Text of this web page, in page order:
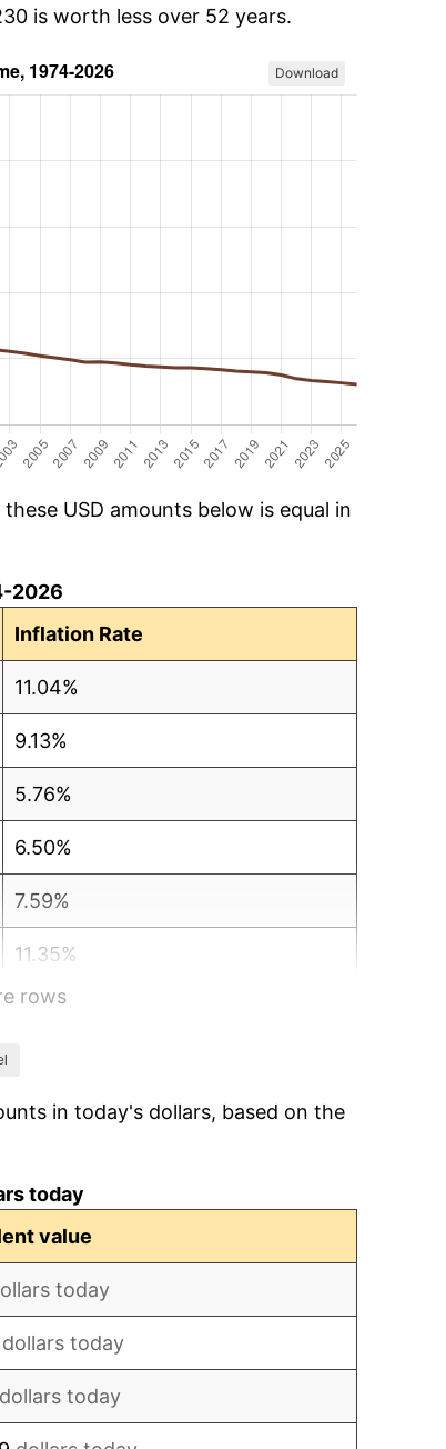
is worth less over 52 years.
Download
USD amounts below is equal in
2026
Inflation Rate
11.04%
9.13%
5.76%
6.50%
7.59%
11.35%
13.50%
6.16%
rows
in today's dollars, based on the
today
value
today
dollars today
dollars today